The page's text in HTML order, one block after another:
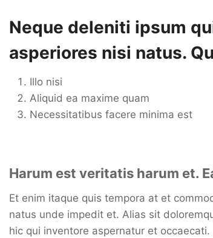
Neque deleniti ipsum
asperiores nisi natus.
Illo nisi
Aliquid ea maxime quam
Necessitatibus facere minima est
Harum est veritatis harum et.
Et enim itaque quis tempora at et
natus unde impedit et. Alias sit
hic qui inventore aspernatur et